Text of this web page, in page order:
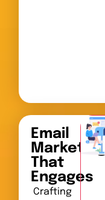
Email
Marketing
That
Engages
Crafting